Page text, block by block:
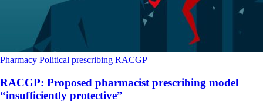
Pharmacy Political prescribing RACGP
RACGP: Proposed pharmacist prescribing model
“insufficiently protective”